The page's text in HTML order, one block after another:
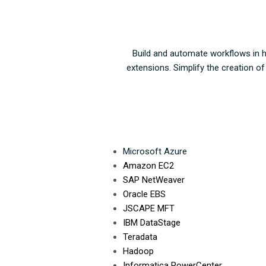
Build and automate workflows in
extensions. Simplify the creation
Microsoft Azure
Amazon EC2
SAP NetWeaver
Oracle EBS
JSCAPE MFT
IBM DataStage
Teradata
Hadoop